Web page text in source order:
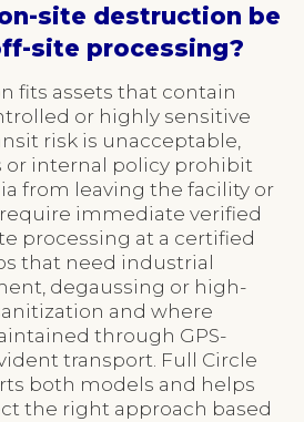
site destruction be
site processing?
fits assets that contain
or highly sensitive
risk is unacceptable,
internal policy prohibit
from leaving the facility or
immediate verified
processing at a certified
that need industrial
degaussing or high-
and where
through GPS-
transport. Full Circle
both models and helps
the right approach based